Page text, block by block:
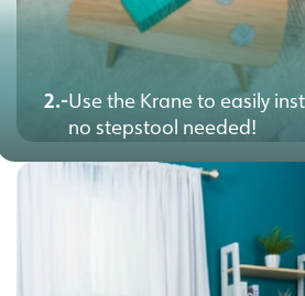
2.-Use the Krane to easily
no stepstool needed!